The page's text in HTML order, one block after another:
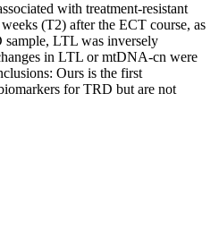
with treatment-resistant
(T2) after the ECT course, as
sample, LTL was inversely
in LTL or mtDNA-cn were
Ours is the first
for TRD but are not